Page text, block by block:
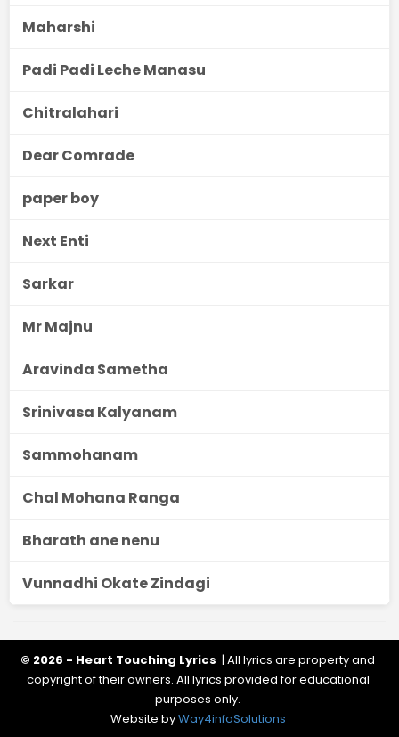
Maharshi
Padi Padi Leche Manasu
Chitralahari
Dear Comrade
paper boy
Next Enti
Sarkar
Mr Majnu
Aravinda Sametha
Srinivasa Kalyanam
Sammohanam
Chal Mohana Ranga
Bharath ane nenu
Vunnadhi Okate Zindagi
© 2026 - Heart Touching Lyrics | All lyrics are property and
copyright of their owners. All lyrics provided for educational
purposes only.
Website byWay4infoSolutions